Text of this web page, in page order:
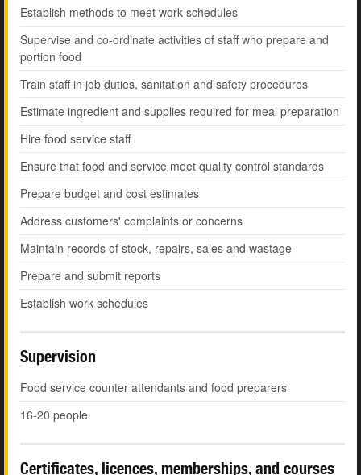
Establish methods to meet work schedules
Supervise and co-ordinate activities of staff who prepare and
portion food
Train staff in job duties, sanitation and safety procedures
Estimate ingredient and supplies required for meal preparation
Hire food service staff
Ensure that food and service meet quality control standards
Prepare budget and cost estimates
Address customers' complaints or concerns
Maintain records of stock, repairs, sales and wastage
Prepare and submit reports
Establish work schedules
Supervision
Food service counter attendants and food preparers
16-20 people
Certificates, licences, memberships, and courses